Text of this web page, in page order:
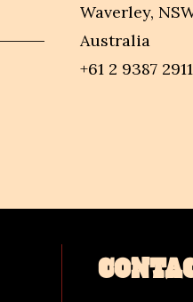
Waverley,
Australia
+61 2 9387 2911